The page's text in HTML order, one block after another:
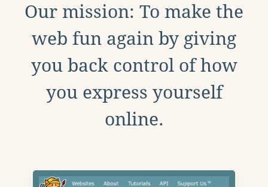
Our mission: To make the
web fun again by giving
you back control of how
you express yourself
online.